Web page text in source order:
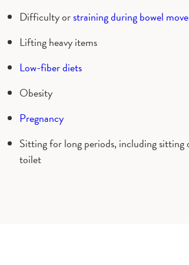
Difficulty orstraining during bowel
Lifting heavy items
Low-fiber diets
Obesity
Pregnancy
Sitting for long periods, including sitting
toilet